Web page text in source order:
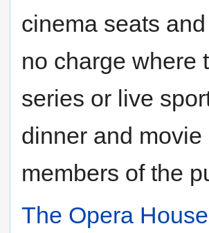
cinema seats
no charge where
series or live
dinner and
members of the
The Opera House